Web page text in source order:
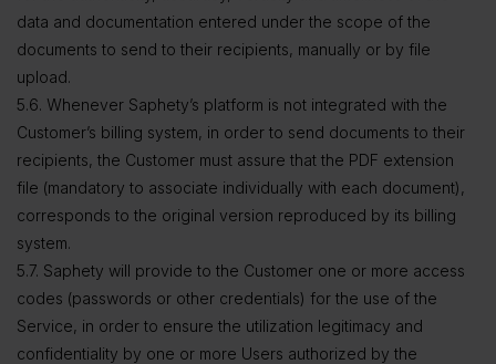
data and documentation entered under the scope of the
documents to send to their recipients, manually or by file
upload.
5.6. Whenever Saphety’s platform is not integrated with the
Customer’s billing system, in order to send documents to their
recipients, the Customer must assure that the PDF extension
file (mandatory to associate individually with each document),
corresponds to the original version reproduced by its billing
system.
5.7. Saphety will provide to the Customer one or more access
codes (passwords or other credentials) for the use of the
Service, in order to ensure the utilization legitimacy and
confidentiality by one or more Users authorized by the